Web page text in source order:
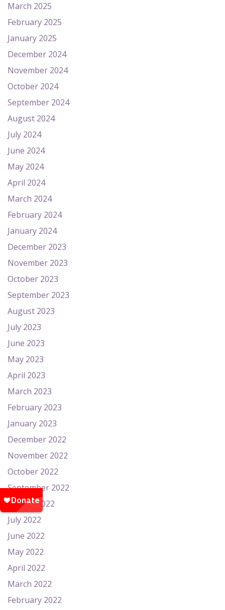
March 2025
February 2025
January 2025
December 2024
November 2024
October 2024
September 2024
August 2024
July 2024
June 2024
May 2024
April 2024
March 2024
February 2024
January 2024
December 2023
November 2023
October 2023
September 2023
August 2023
July 2023
June 2023
May 2023
April 2023
March 2023
February 2023
January 2023
December 2022
November 2022
October 2022
September 2022
August 2022
July 2022
June 2022
May 2022
April 2022
March 2022
February 2022